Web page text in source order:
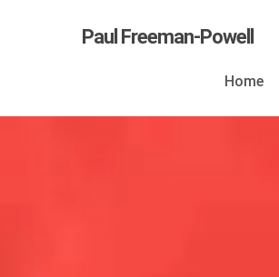
Paul Freeman-Powell
Home